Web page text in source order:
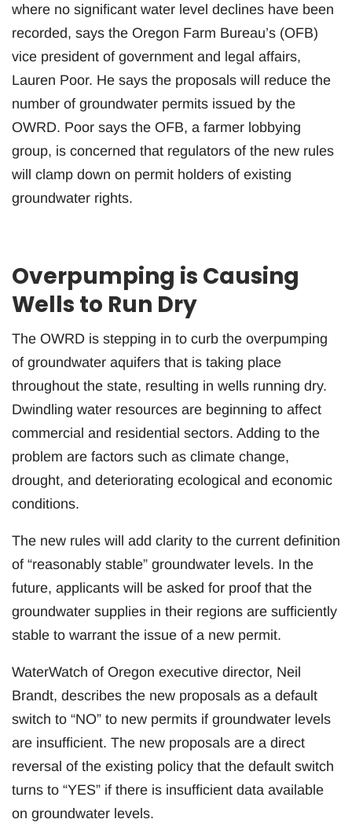
where no significant water level declines have been
recorded, says the Oregon Farm Bureau’s (OFB)
vice president of government and legal affairs,
Lauren Poor. He says the proposals will reduce the
number of groundwater permits issued by the
OWRD. Poor says the OFB, a farmer lobbying
group, is concerned that regulators of the new rules
will clamp down on permit holders of existing
groundwater rights.
Overpumping is Causing
Wells to Run Dry
The OWRD is stepping in to curb the overpumping
of groundwater aquifers that is taking place
throughout the state, resulting in wells running dry.
Dwindling water resources are beginning to affect
commercial and residential sectors. Adding to the
problem are factors such as climate change,
drought, and deteriorating ecological and economic
conditions.
The new rules will add clarity to the current definition
of “reasonably stable” groundwater levels. In the
future, applicants will be asked for proof that the
groundwater supplies in their regions are sufficiently
stable to warrant the issue of a new permit.
WaterWatch of Oregon executive director, Neil
Brandt, describes the new proposals as a default
switch to “NO” to new permits if groundwater levels
are insufficient. The new proposals are a direct
reversal of the existing policy that the default switch
turns to “YES” if there is insufficient data available
on groundwater levels.